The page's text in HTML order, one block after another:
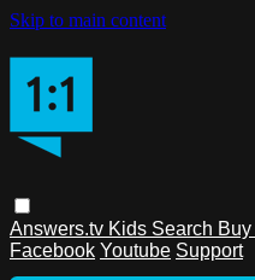
Skip to main content
Answers.tv Kids Search
Facebook Youtube Support